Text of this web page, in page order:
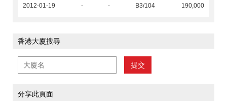
2012-01-19
- - B3/104 190,000
香港大廈搜尋
提交
分享此頁面